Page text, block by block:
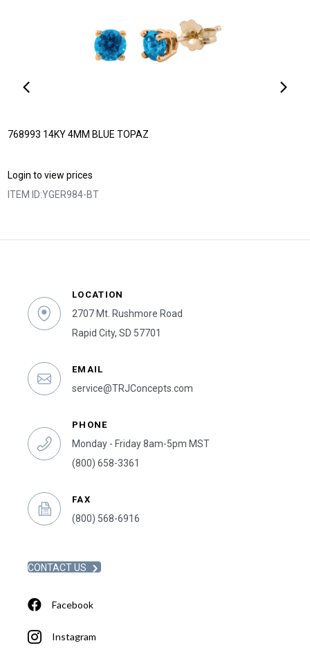
768993 14KY 4MM BLUE TOPAZ
Login to view prices
ITEM ID:YGER984-BT
LOCATION
2707 Mt. Rushmore Road
Rapid City, SD 57701
EMAIL
service@TRJConcepts.com
PHONE
Monday - Friday 8am-5pm MST
(800) 658-3361
FAX
(800) 568-6916
CONTACT US
Facebook
Instagram